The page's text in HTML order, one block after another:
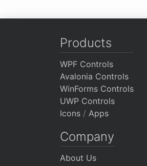
Products
WPF Controls
Avalonia Controls
WinForms Controls
UWP Controls
Icons / Apps
Company
About Us